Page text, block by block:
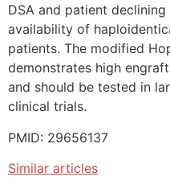
DSA and patient
availability of
patients. The modified
demonstrates high
and should be tested in
clinical trials.
PMID: 29656137
Similar articles